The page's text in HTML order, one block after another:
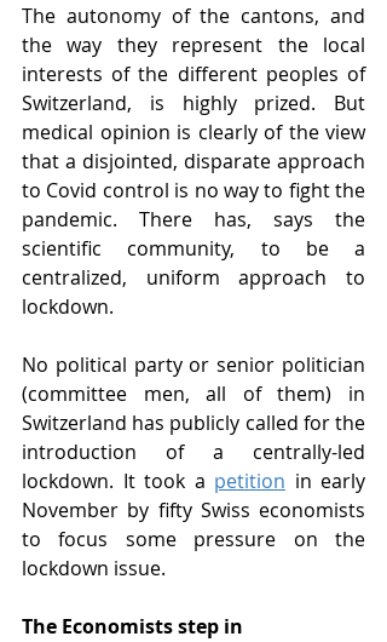
The autonomy of the cantons, and
the way they represent the local
interests of the different peoples of
Switzerland, is highly prized. But
medical opinion is clearly of the view
that a disjointed, disparate approach
to Covid control is no way to fight the
pandemic. There has, says the
scientific community, to be a
centralized, uniform approach to
lockdown.
No political party or senior politician
(committee men, all of them) in
Switzerland has publicly called for the
introduction of a centrally-led
lockdown. It took a petition in early
November by fifty Swiss economists
to focus some pressure on the
lockdown issue.
The Economists step in